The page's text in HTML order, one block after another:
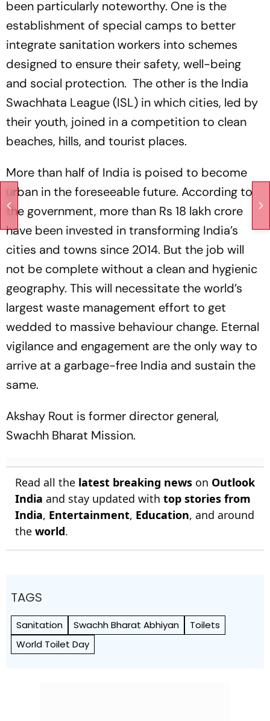
been particularly noteworthy. One is the
establishment of special camps to better
integrate sanitation workers into schemes
designed to ensure their safety, well-being
and social protection. The other is the India
Swachhata League (ISL) in which cities, led by
their youth, joined in a competition to clean
beaches, hills, and tourist places.
More than half of India is poised to become
urban in the foreseeable future. According to
the government, more than Rs 18 lakh crore
have been invested in transforming India’s
cities and towns since 2014. But the job will
not be complete without a clean and hygienic
geography. This will necessitate the world’s
largest waste management effort to get
wedded to massive behaviour change. Eternal
vigilance and engagement are the only way to
arrive at a garbage-free India and sustain the
same.
Akshay Rout is former director general,
Swachh Bharat Mission.
Read all the latest breaking news on Outlook
India and stay updated with top stories from
India, Entertainment, Education, and around
the world.
TAGS
Sanitation Swachh Bharat Abhiyan
Toilets
World Toilet Day